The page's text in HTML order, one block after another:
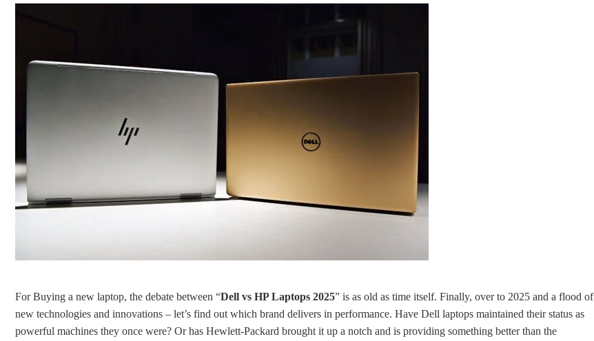
For Buying a new laptop, the debate between “Dell vs HP Laptops 2025” is as old as time itself. Finally, over to 2025 and a flood of
new technologies and innovations – let’s find out which brand delivers in performance. Have Dell laptops maintained their status as
powerful machines they once were? Or has Hewlett-Packard brought it up a notch and is providing something better than the